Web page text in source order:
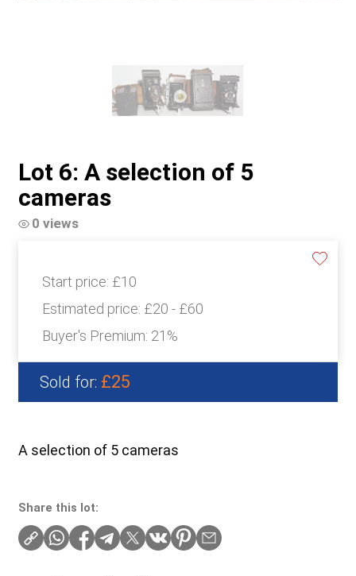
Lot 6: A selection of 5
cameras
0 views
Start price: £10
Estimated price: £20 - £60
Buyer's Premium: 21%
Sold for: £25
A selection of 5 cameras
Share this lot: